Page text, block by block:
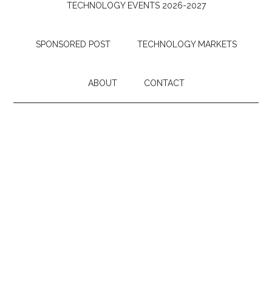
TECHNOLOGY EVENTS 2026-2027
SPONSORED POST TECHNOLOGY MARKETS
ABOUT CONTACT